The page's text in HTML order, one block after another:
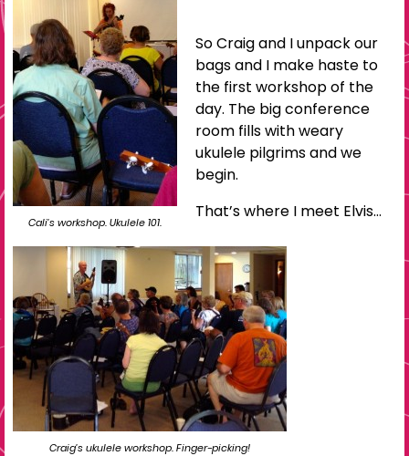
Cali’s workshop. Ukulele 101.
Craig’s ukulele workshop. Finger-picking!
So Craig and I unpack our
bags and I make haste to
the first workshop of the
day. The big conference
room fills with weary
ukulele pilgrims and we
begin.
That’s where I meet Elvis…